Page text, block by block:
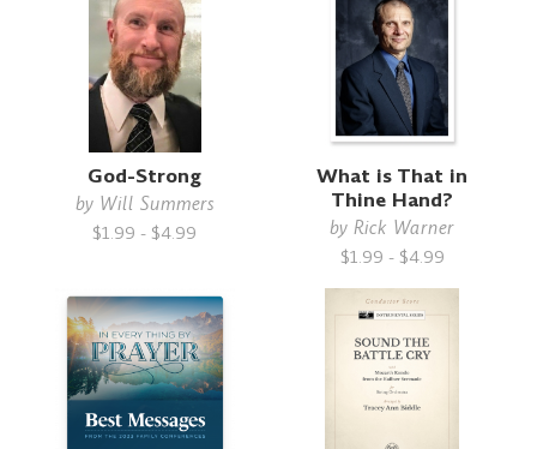
God-Strong
by Will Summers
$1.99 - $4.99
What is That in
Thine Hand?
byRick Warner
$1.99 - $4.99